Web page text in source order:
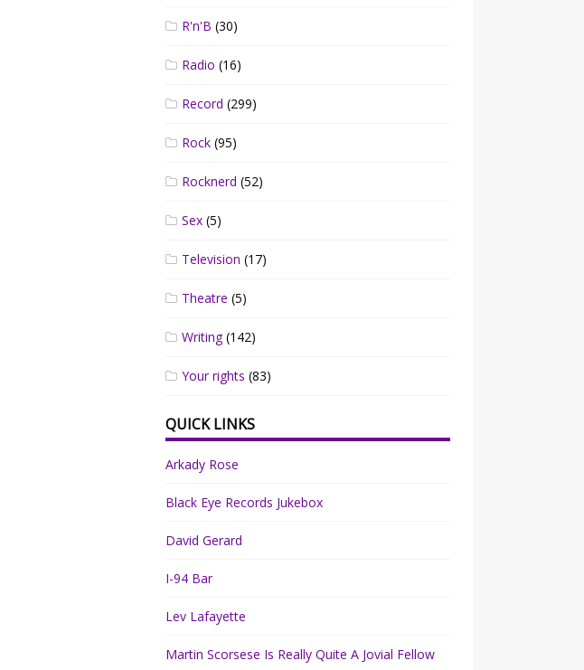
R'n'B (30)
Radio (16)
Record (299)
Rock (95)
Rocknerd (52)
Sex (5)
Television (17)
Theatre (5)
Writing(142)
Your rights (83)
QUICK LINKS
Arkady Rose
Black Eye Records Jukebox
David Gerard
I-94 Bar
Lev Lafayette
Martin Scorsese Is Really Quite A Jovial Fellow